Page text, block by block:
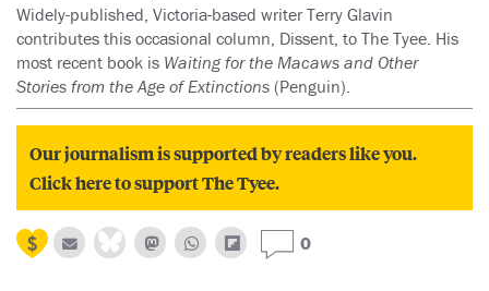
Widely-published, Victoria-based writer Terry Glavin
contributes this occasional column, Dissent, to The Tyee. His
most recent book is Waiting for the Macaws and Other
Stories from the Age of Extinctions (Penguin).
Our journalism is supported by readers like you.
Click here to support The Tyee.
0